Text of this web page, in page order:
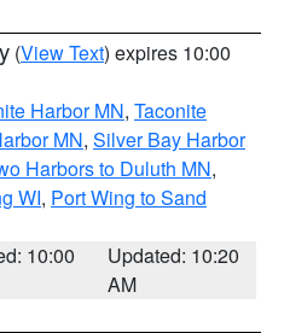
(View Text) expires 10:00
Harbor MN, Taconite
MN, Silver Bay Harbor
Harbors to Duluth MN,
WI, Port Wing to Sand
10:00
Updated: 10:20
AM